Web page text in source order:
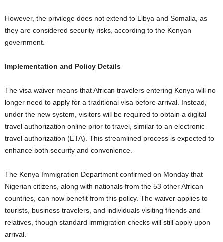
However, the privilege does not extend to Libya and Somalia, as
they are considered security risks, according to the Kenyan
government.
Implementation and Policy Details
The visa waiver means that African travelers entering Kenya will no
longer need to apply for a traditional visa before arrival. Instead,
under the new system, visitors will be required to obtain a digital
travel authorization online prior to travel, similar to an electronic
travel authorization (ETA). This streamlined process is expected to
enhance both security and convenience.
The Kenya Immigration Department confirmed on Monday that
Nigerian citizens, along with nationals from the 53 other African
countries, can now benefit from this policy. The waiver applies to
tourists, business travelers, and individuals visiting friends and
relatives, though standard immigration checks will still apply upon
arrival.